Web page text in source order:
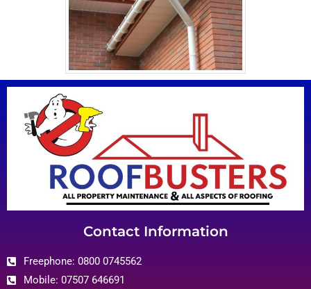
Contact Information
Freephone: 0800 0745562
Mobile: 07507 646691